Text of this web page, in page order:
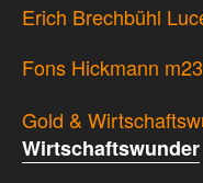
Erich Brechbühl
Fons Hickmann
Gold &
Wirtschaftswunder